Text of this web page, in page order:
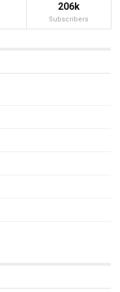
206k
Subscribers